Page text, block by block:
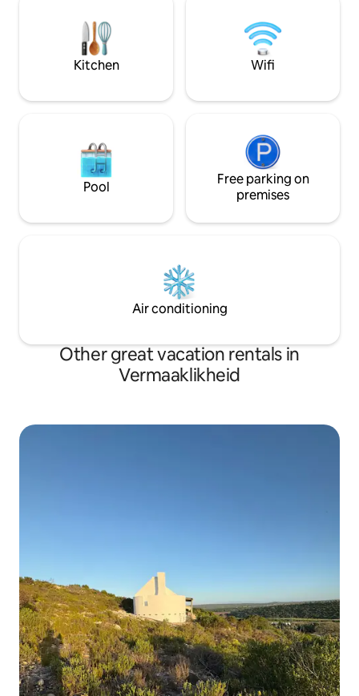
sleeps 10 in spacious, uncluttered
and DSTV
Kitchen Wifi
Pool
Free parking on
premises
Air conditioning
Other great vacation rentals in
Vermaaklikheid